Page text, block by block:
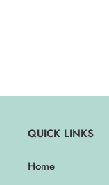
QUICK LINKS
Home